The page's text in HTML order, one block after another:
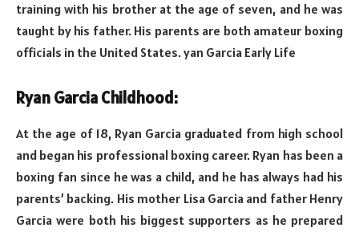
training with his brother at the age of seven, and he was
taught by his father. His parents are both amateur boxing
officials in the United States. yan Garcia Early Life
Ryan Garcia Childhood:
At the age of 18, Ryan Garcia graduated from high school
and began his professional boxing career. Ryan has been a
boxing fan since he was a child, and he has always had his
parents’ backing. His mother Lisa Garcia and father Henry
Garcia were both his biggest supporters as he prepared